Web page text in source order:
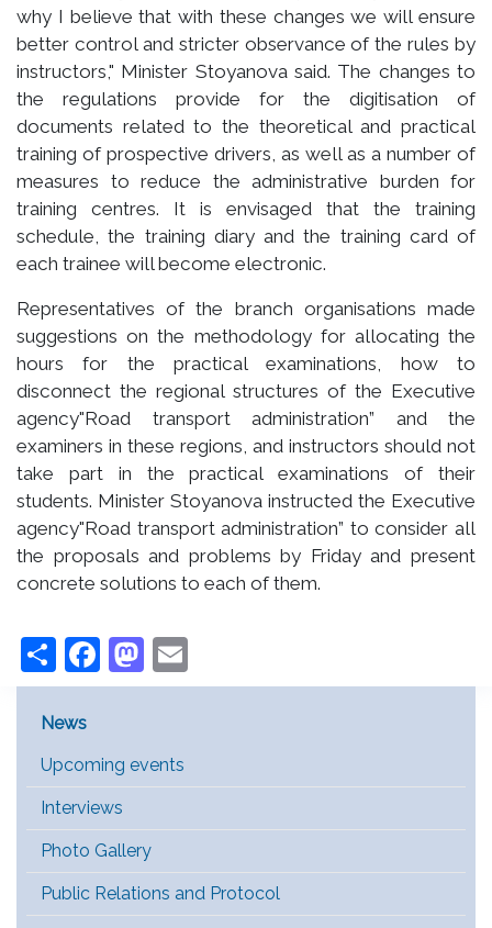
why I believe that with these changes we will ensure
better control and stricter observance of the rules by
instructors," Minister Stoyanova said. The changes to
the regulations provide for the digitisation of
documents related to the theoretical and practical
training of prospective drivers, as well as a number of
measures to reduce the administrative burden for
training centres. It is envisaged that the training
schedule, the training diary and the training card of
each trainee will become electronic.
Representatives of the branch organisations made
suggestions on the methodology for allocating the
hours for the practical examinations, how to
disconnect the regional structures of the Executive
agency"Road transport administration” and the
examiners in these regions, and instructors should not
take part in the practical examinations of their
students. Minister Stoyanova instructed the Executive
agency"Road transport administration” to consider all
the proposals and problems by Friday and present
concrete solutions to each of them.
ShareFacebook
Mastodon
Main Menu [EN]
News
Upcoming events
Interviews
Photo Gallery
Public Relations and Protocol